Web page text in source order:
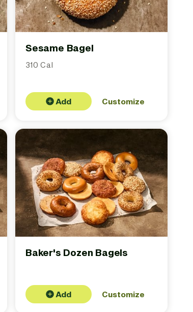
Sesame Bagel
310 Cal
Add Customize
Baker's Dozen Bagels
Add Customize